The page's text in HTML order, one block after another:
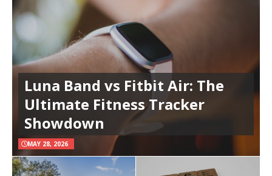
Luna Band vs Fitbit Air: The
Ultimate Fitness Tracker
Showdown
MAY 28, 2026